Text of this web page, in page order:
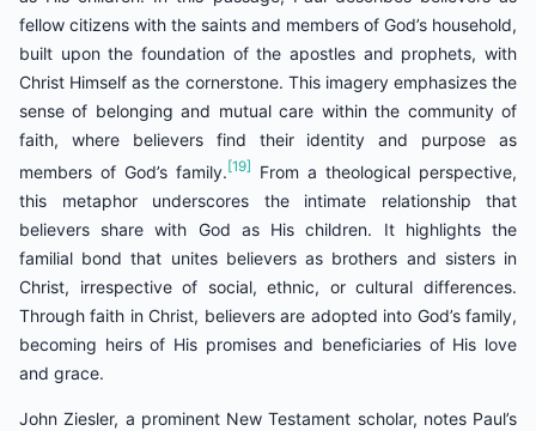
fellow citizens with the saints and members of God’s household,
built upon the foundation of the apostles and prophets, with
Christ Himself as the cornerstone. This imagery emphasizes the
sense of belonging and mutual care within the community of
faith, where believers find their identity and purpose as
members of God’s family. [19]
From a theological perspective,
this metaphor underscores the intimate relationship that
believers share with God as His children. It highlights the
familial bond that unites believers as brothers and sisters in
Christ, irrespective of social, ethnic, or cultural differences.
Through faith in Christ, believers are adopted into God’s family,
becoming heirs of His promises and beneficiaries of His love
and grace.
John Ziesler, a prominent New Testament scholar, notes Paul’s